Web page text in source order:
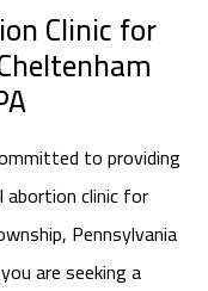
Clinic for
to providing
abortion clinic for
Pennsylvania
are seeking a